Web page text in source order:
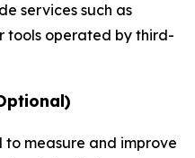
services such as
tools operated by third-
to measure and improve